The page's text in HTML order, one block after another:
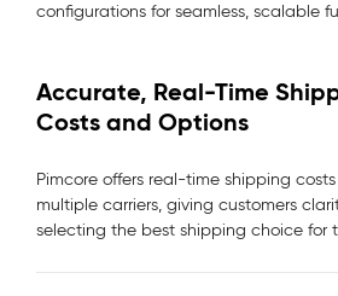
configurations for seamless, scalable
Accurate, Real-Time
Costs and Options
Pimcore offers real-time shipping
multiple carriers, giving customers
selecting the best shipping choice for